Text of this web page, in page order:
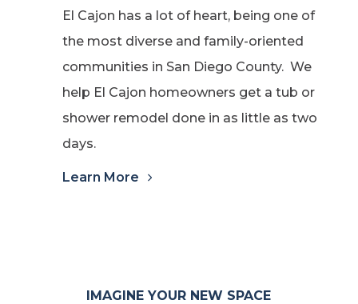
El Cajon has a lot of heart, being one of
the most diverse and family-oriented
communities in San Diego County. We
help El Cajon homeowners get a tub or
shower remodel done in as little as two
days.
Learn More
IMAGINE YOUR NEW SPACE